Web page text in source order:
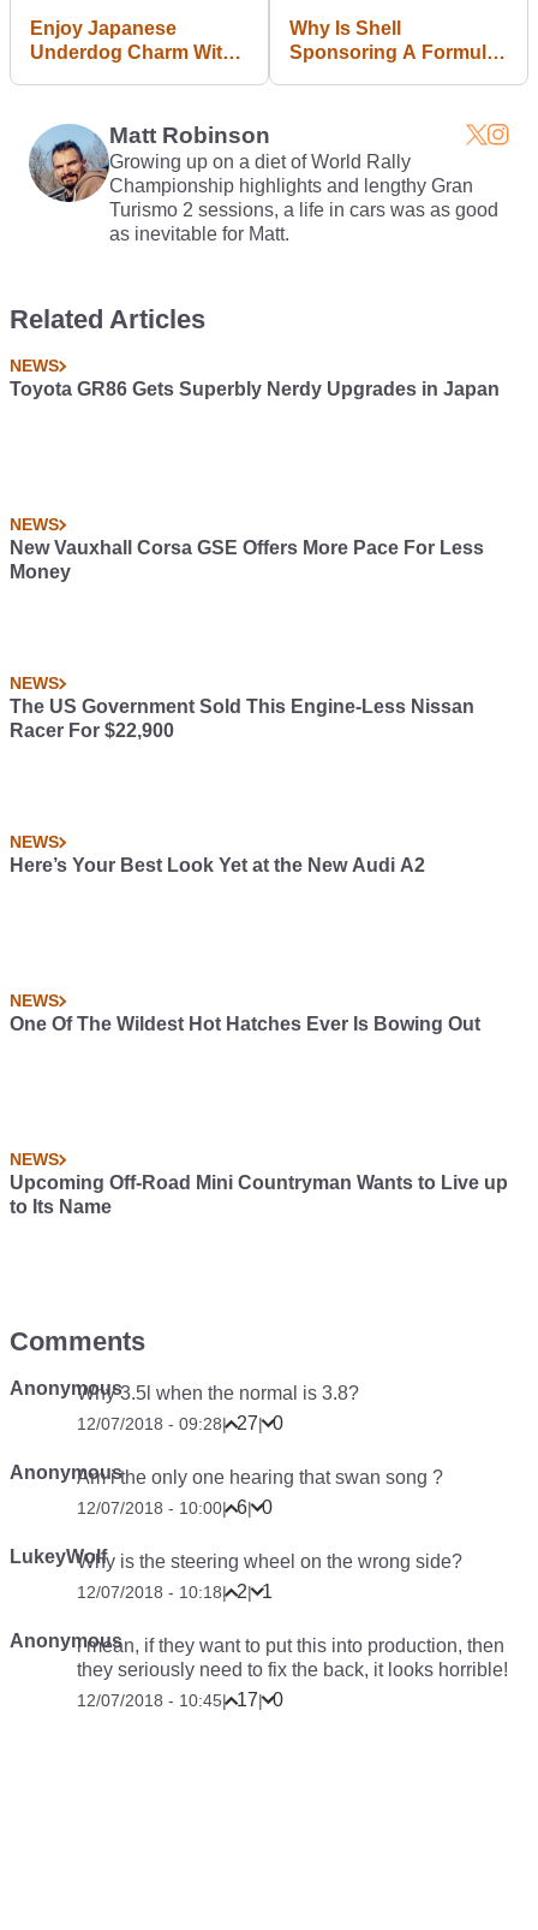
Enjoy Japanese
Underdog Charm With
Why Is Shell
Sponsoring A Formula
Matt Robinson
Growing up on a diet of World Rally
Championship highlights and lengthy Gran
Turismo 2 sessions, a life in cars was as good
as inevitable for Matt.
Related Articles
NEWS
Toyota GR86 Gets Superbly Nerdy Upgrades in Japan
NEWS
New Vauxhall Corsa GSE Offers More Pace For Less
Money
NEWS
The US Government Sold This Engine-Less Nissan
Racer For $22,900
NEWS
Here’s Your Best Look Yet at the New Audi A2
NEWS
One Of The Wildest Hot Hatches Ever Is Bowing Out
NEWS
Upcoming Off-Road Mini Countryman Wants to Live up
to Its Name
Comments
AnonymousWhy 3.5l when the normal is 3.8?
12/07/2018 - 09:28| 27| 0
AnonymousAm i the only one hearing that swan song ?
12/07/2018 - 10:00| 6| 0
LukeyWolfWhy is the steering wheel on the wrong side?
12/07/2018 - 10:18| 2| 1
Anonymousi mean, if they want to put this into production, then
they seriously need to fix the back, it looks horrible!
12/07/2018 - 10:45| 17| 0